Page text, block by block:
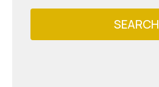
SEARCH